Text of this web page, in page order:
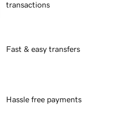
transactions
Fast & easy transfers
Hassle free payments